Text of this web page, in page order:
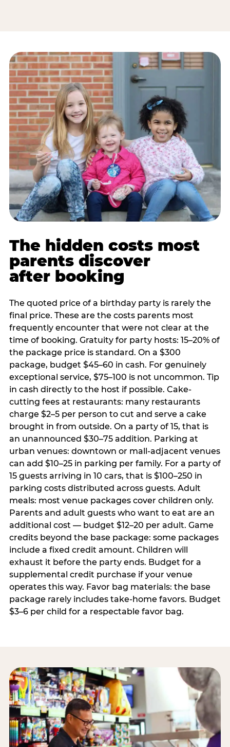
The hidden costs most
parents discover
after booking
The quoted price of a birthday party is rarely the
final price. These are the costs parents most
frequently encounter that were not clear at the
time of booking. Gratuity for party hosts: 15–20% of
the package price is standard. On a $300
package, budget $45–60 in cash. For genuinely
exceptional service, $75–100 is not uncommon. Tip
in cash directly to the host if possible. Cake-
cutting fees at restaurants: many restaurants
charge $2–5 per person to cut and serve a cake
brought in from outside. On a party of 15, that is
an unannounced $30–75 addition. Parking at
urban venues: downtown or mall-adjacent venues
can add $10–25 in parking per family. For a party of
15 guests arriving in 10 cars, that is $100–250 in
parking costs distributed across guests. Adult
meals: most venue packages cover children only.
Parents and adult guests who want to eat are an
additional cost — budget $12–20 per adult. Game
credits beyond the base package: some packages
include a fixed credit amount. Children will
exhaust it before the party ends. Budget for a
supplemental credit purchase if your venue
operates this way. Favor bag materials: the base
package rarely includes take-home favors. Budget
$3–6 per child for a respectable favor bag.